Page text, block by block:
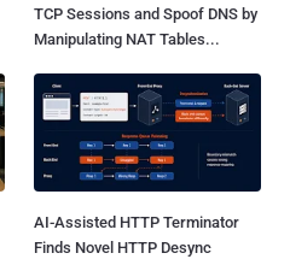
TCP Sessions and Spoof DNS by
Manipulating NAT Tables...
AI-Assisted HTTP Terminator
Finds Novel HTTP Desync